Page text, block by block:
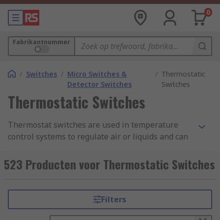
0
Fabrikantnummer
/ Switches / Micro Switches &
Detector Switches
/ Thermostatic
Switches
Thermostatic Switches
Thermostat switches are used in temperature
control systems to regulate air or liquids and can
applications. The two main types are capillary
and bimetallic thermostats.
RS offer a range of thermostat switches such as
enclosure thermostats, mechanical HVAC
thermostats, digital and programmable HVAC
523 Producten voor Thermostatic Switches
Filters